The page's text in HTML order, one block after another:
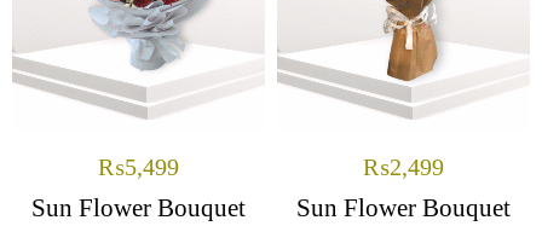
₨5,499
Sun Flower Bouquet
₨2,499
Sun Flower Bouquet